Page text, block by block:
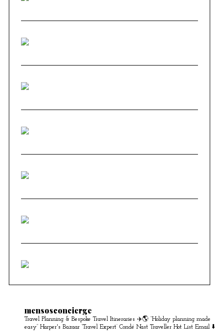
mensosconcierge
Travel Planning & Bespoke Travel Itineraries ✈️🌎 “Holiday planning made
easy” Harper's Bazaar ‘Travel Expert’ Condé Nast Traveller Hot List Email ⬇️